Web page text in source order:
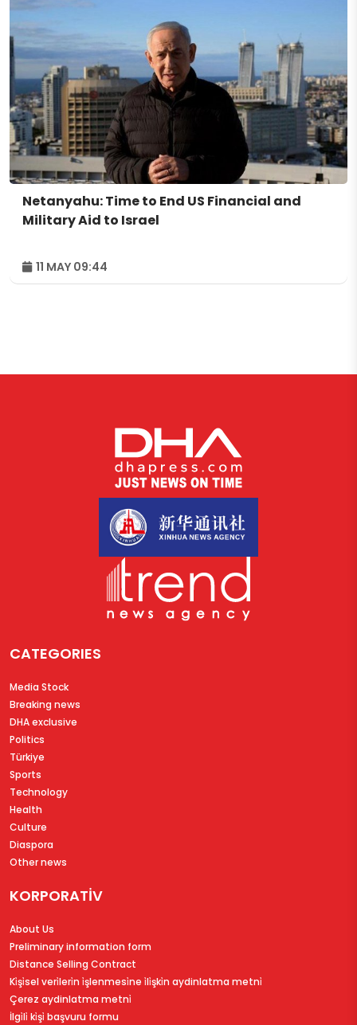
Netanyahu: Time to End US Financial and
Military Aid to Israel
11 MAY 09:44
CATEGORIES
Media Stock
Breaking news
DHA exclusive
Politics
Türkiye
Sports
Technology
Health
Culture
Diaspora
Other news
KORPORATİV
About Us
Preliminary information form
Distance Selling Contract
Ki̇şi̇sel veri̇leri̇n i̇şlenmesi̇ne i̇li̇şki̇n aydinlatma metni̇
Çerez aydinlatma metni̇
İlgi̇li̇ ki̇şi̇ başvuru formu